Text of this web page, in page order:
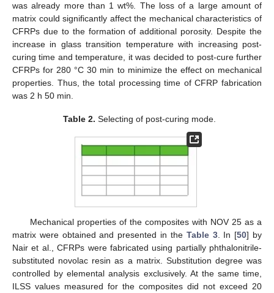
was already more than 1 wt%. The loss of a large amount of
matrix could significantly affect the mechanical characteristics of
CFRPs due to the formation of additional porosity. Despite the
increase in glass transition temperature with increasing post-
curing time and temperature, it was decided to post-cure further
CFRPs for 280 °C 30 min to minimize the effect on mechanical
properties. Thus, the total processing time of CFRP fabrication
was 2 h 50 min.
Table 2. Selecting of post-curing mode.
Mechanical properties of the composites with NOV 25 as a
matrix were obtained and presented in the Table 3. In [50] by
Nair et al., CFRPs were fabricated using partially phthalonitrile-
substituted novolac resin as a matrix. Substitution degree was
controlled by elemental analysis exclusively. At the same time,
ILSS values measured for the composites did not exceed 20